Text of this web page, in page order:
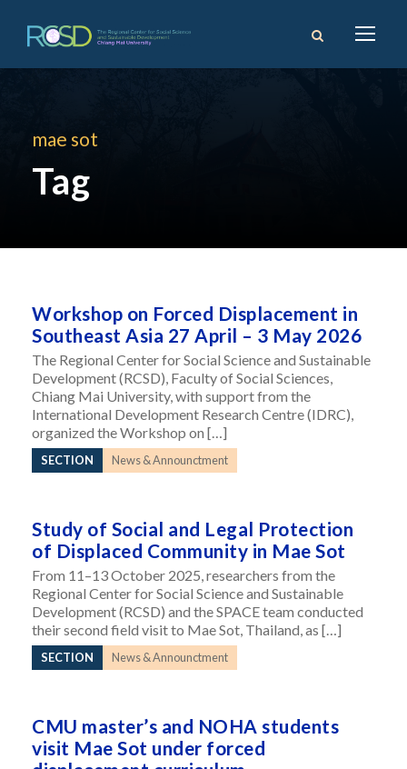
mae sot
Tag
Workshop on Forced Displacement in
Southeast Asia 27 April – 3 May 2026
The Regional Center for Social Science and Sustainable
Development (RCSD), Faculty of Social Sciences,
Chiang Mai University, with support from the
International Development Research Centre (IDRC),
organized the Workshop on […]
SECTION News & Announctment
Study of Social and Legal Protection
of Displaced Community in Mae Sot
From 11–13 October 2025, researchers from the
Regional Center for Social Science and Sustainable
Development (RCSD) and the SPACE team conducted
their second field visit to Mae Sot, Thailand, as […]
SECTION News & Announctment
CMU master’s and NOHA students
visit Mae Sot under forced